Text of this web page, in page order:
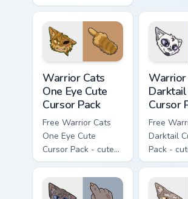
kawaii Mapleshade
character cursor
with matching paw.
matching
Warrior Cats
One Eye Cute
Cursor Pack
Free Warrior Cats
One Eye Cute
Cursor Pack - cute
kawaii One Eye
character cursor
with matching paw.
Warrior
Cursor
Free
Darktail
Pack -
Darktail
cursor
matching